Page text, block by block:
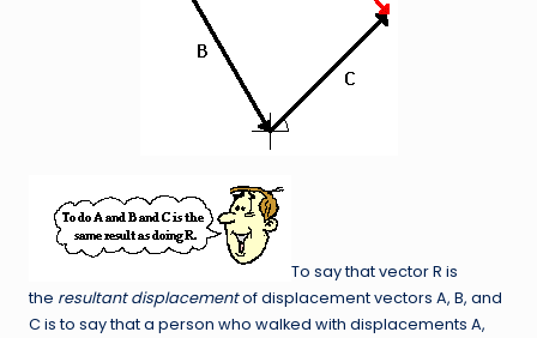
To say that vector R is
the resultant displacementof displacement vectors A, B, and
C is to say that a person who walked with displacements A,